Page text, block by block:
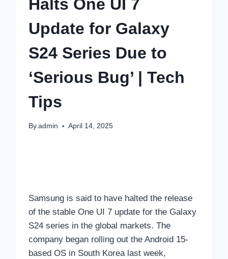
Halts One UI 7
Update for Galaxy
S24 Series Due to
‘Serious Bug’ | Tech
Tips
By admin April 14, 2025
Samsung is said to have halted the release
of the stable One UI 7 update for the Galaxy
S24 series in the global markets. The
company began rolling out the Android 15-
based OS in South Korea last week,